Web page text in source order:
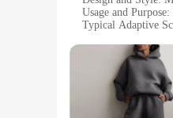
Usage and
Typical Adaptive
Performance and
Features:
**Unmatched
The two piece
during any